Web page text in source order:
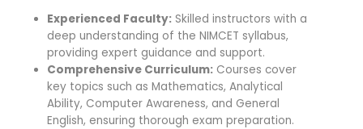
Experienced Faculty: Skilled instructors with a
deep understanding of the NIMCET syllabus,
providing expert guidance and support.
Comprehensive Curriculum: Courses cover
key topics such as Mathematics, Analytical
Ability, Computer Awareness, and General
English, ensuring thorough exam preparation.